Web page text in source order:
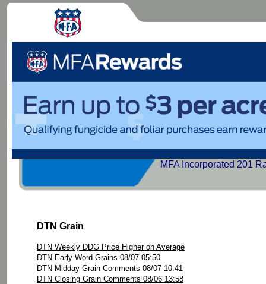
MFA Incorporated 201
DTN Grain
DTN Weekly DDG Price Higher on Average
DTN Early Word Grains 08/07 05:50
DTN Midday Grain Comments 08/07 10:41
DTN Closing Grain Comments 08/06 13:58